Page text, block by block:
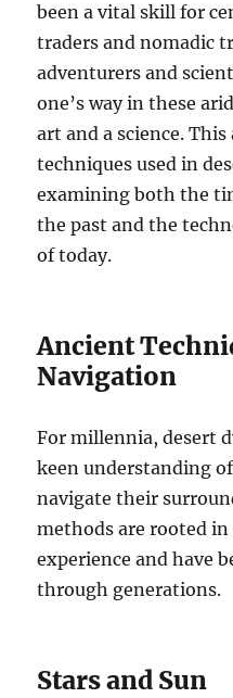
been a vital skill for
traders and nomadic
adventurers and
one’s way in these
art and a science.
techniques used in
examining both the
the past and the
of today.
Ancient
Navigation
For millennia, desert
keen understanding
navigate their
methods are rooted
experience and have
through generations.
Stars and Sun